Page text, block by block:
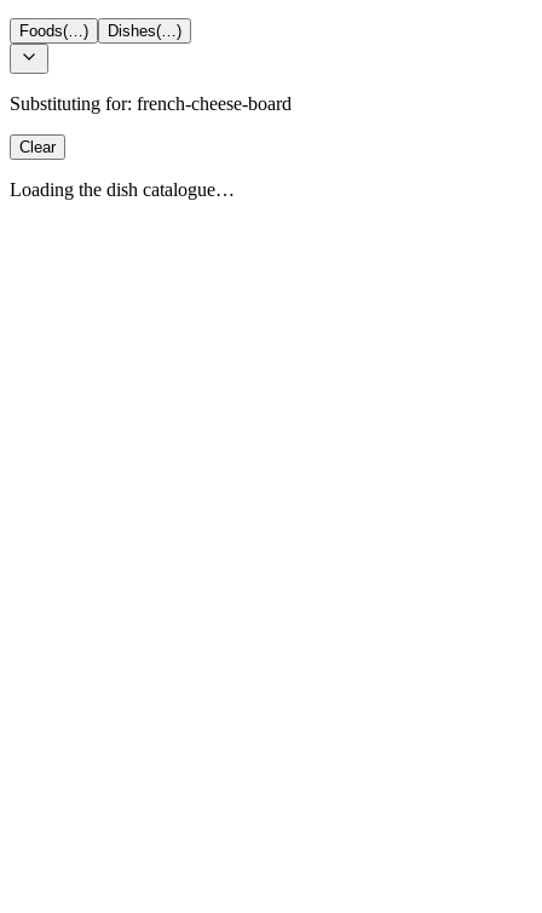
Foods(…) Dishes(…)
Substituting for: french-cheese-board
Clear
Loading the dish catalogue…